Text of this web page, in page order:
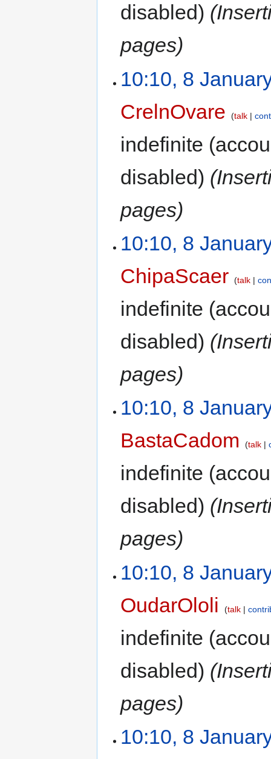
disabled)
pages)
10:10, 8
CrelnOvare
talk
indefinite
disabled)
pages)
10:10, 8
ChipaScaer
talk
indefinite
disabled)
pages)
10:10, 8
BastaCadom
talk
indefinite
disabled)
pages)
10:10, 8
OudarOloli
talk
indefinite
disabled)
pages)
10:10, 8